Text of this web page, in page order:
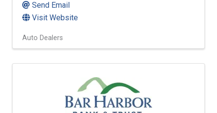
Send Email
Visit Website
Auto Dealers